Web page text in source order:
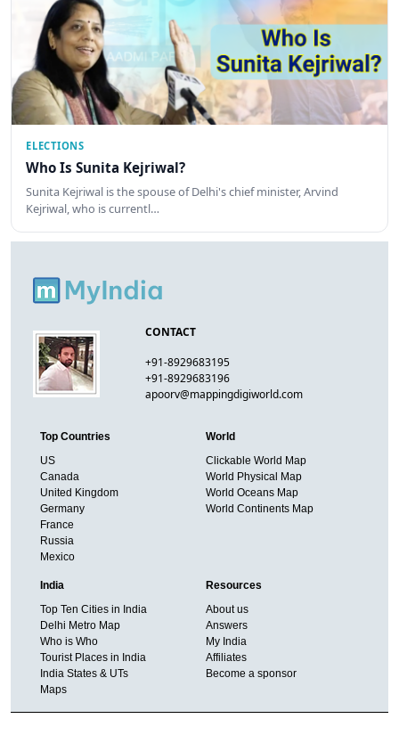
ELECTIONS
Who Is Sunita Kejriwal?
Sunita Kejriwal is the spouse of Delhi's chief minister, Arvind
Kejriwal, who is currentl…
CONTACT
+91-8929683195
+91-8929683196
apoorv@mappingdigiworld.com
Top Countries
US
Canada
United Kingdom
Germany
France
Russia
Mexico
World
Clickable World Map
World Physical Map
World Oceans Map
World Continents Map
India
Top Ten Cities in India
Delhi Metro Map
Who is Who
Tourist Places in India
India States & UTs
Maps
Resources
About us
Answers
My India
Affiliates
Become a sponsor